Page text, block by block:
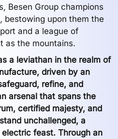
Besen Group champions
upon them the
and a league of
as the mountains.
a leviathan in the realm of
driven by an
refine, and
arsenal that spans the
certified majesty, and
unchallenged, a
feast. Through an